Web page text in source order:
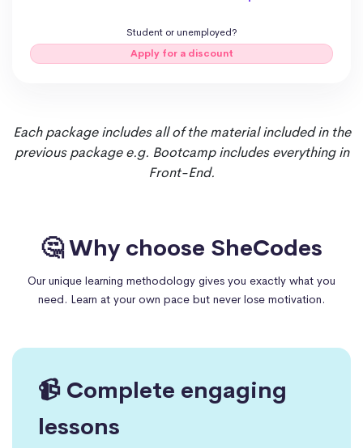
Student or unemployed?
Apply for a discount
Each package includes all of the material included in the
previous package e.g. Bootcamp includes everything in
Front-End.
🤔 Why choose SheCodes
Our unique learning methodology gives you exactly what you
need. Learn at your own pace but never lose motivation.
📹 Complete engaging
lessons